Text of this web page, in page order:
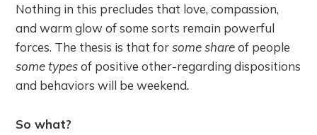
Nothing in this precludes that love, compassion,
and warm glow of some sorts remain powerful
forces. The thesis is that forsome shareof people
some typesof positive other-regarding dispositions
and behaviors will be weekend.
So what?